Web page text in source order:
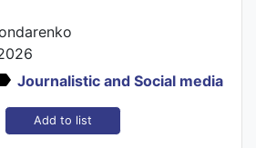
Journalistic and Social media
Add to list